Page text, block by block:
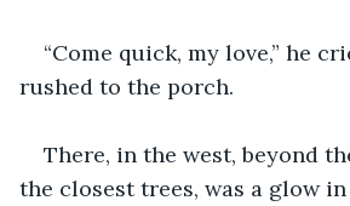
“Come quick, my love,” he
rushed to the porch.
There, in the west, beyond
the closest trees, was a glow